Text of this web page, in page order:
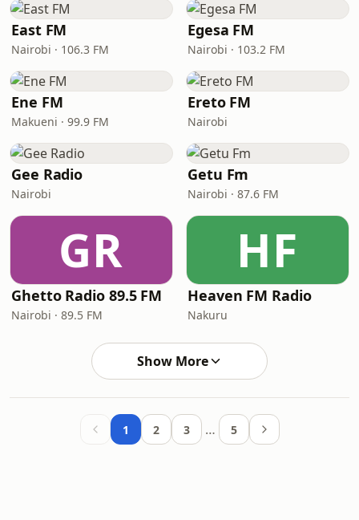
East FM
Nairobi · 106.3 FM
Egesa FM
Nairobi · 103.2 FM
Ene FM
Makueni · 99.9 FM
Ereto FM
Nairobi
Gee Radio
Nairobi
Getu Fm
Nairobi · 87.6 FM
GR
Ghetto Radio 89.5 FM
Nairobi · 89.5 FM
HF
Heaven FM Radio
Nakuru
Show More
1 2 3 … 5